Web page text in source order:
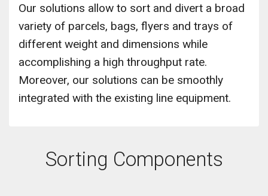
Our solutions allow to sort and divert a broad
variety of parcels, bags, flyers and trays of
different weight and dimensions while
accomplishing a high throughput rate.
Moreover, our solutions can be smoothly
integrated with the existing line equipment.
Sorting Components